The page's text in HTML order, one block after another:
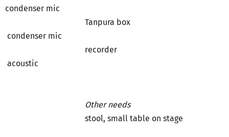
condenser mic
Tanpura box
condenser mic
recorder
acoustic
Other needs
stool, small table on stage